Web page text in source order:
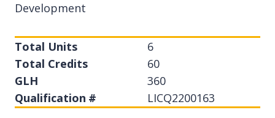
Development
Total Units
6
Total Credits
60
GLH
360
Qualification #
LICQ2200163